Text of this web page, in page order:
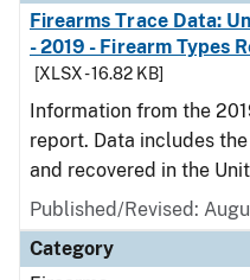
Firearms Trace Data:
- 2019 - Firearm Types
[XLSX - 16.82 KB]
Information from the
report. Data includes
and recovered in the
Published/Revised:
Category